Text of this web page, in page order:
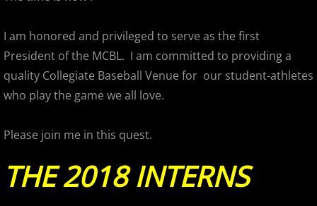
History
2016 MCBL Season
2017 Bergen Mallers
I am honored and privileged to serve as the first
President of the MCBL. I am committed to providing a
quality Collegiate Baseball Venue for our student-athletes
who play the game we all love.
Please join me in this quest.
THE 2018 INTERNS